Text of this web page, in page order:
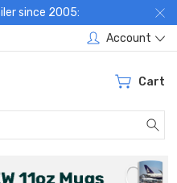
since 2005:
Account
Cart